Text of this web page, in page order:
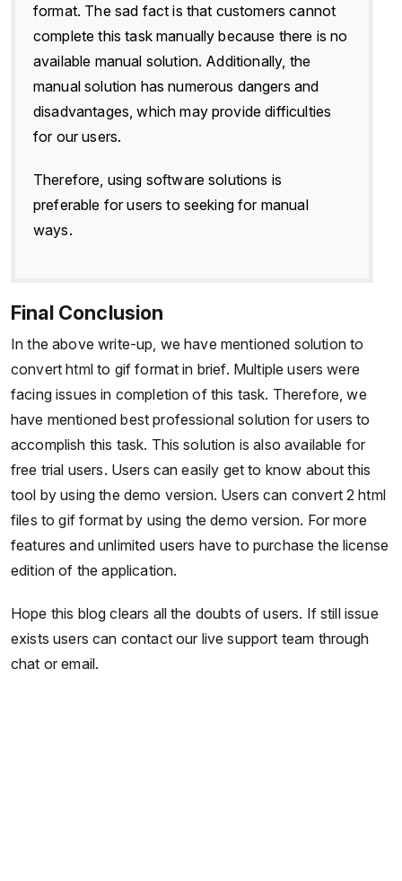
format. The sad fact is that customers cannot
complete this task manually because there is no
available manual solution. Additionally, the
manual solution has numerous dangers and
disadvantages, which may provide difficulties
for our users.
Therefore, using software solutions is
preferable for users to seeking for manual
ways.
Final Conclusion
In the above write-up, we have mentioned solution to
convert html to gif format in brief. Multiple users were
facing issues in completion of this task. Therefore, we
have mentioned best professional solution for users to
accomplish this task. This solution is also available for
free trial users. Users can easily get to know about this
tool by using the demo version. Users can convert 2 html
files to gif format by using the demo version. For more
features and unlimited users have to purchase the license
edition of the application.
Hope this blog clears all the doubts of users. If still issue
exists users can contact our live support team through
chat or email.